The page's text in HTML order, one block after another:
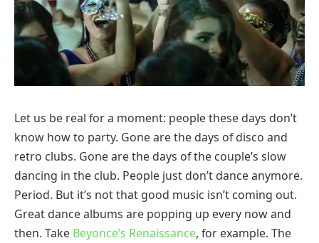
Let us be real for a moment: people these days don’t
know how to party. Gone are the days of disco and
retro clubs. Gone are the days of the couple’s slow
dancing in the club. People just don’t dance anymore.
Period. But it’s not that good music isn’t coming out.
Great dance albums are popping up every now and
then. Take Beyonce’s Renaissance, for example. The